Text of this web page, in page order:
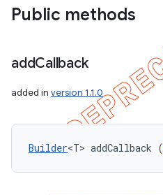
Public methods
addCallback
added in version 1.1.0
Builder<T> addCallback (